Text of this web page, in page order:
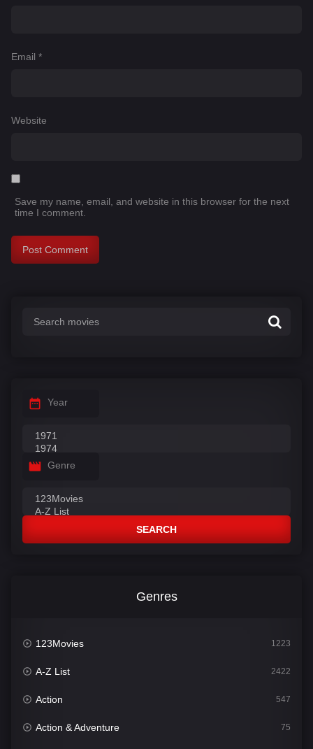
Email *
Website
Save my name, email, and website in this browser for the next
time I comment.
Year
Genre
SEARCH
Genres
123Movies 1223
A-Z List 2422
Action 547
Action & Adventure 75